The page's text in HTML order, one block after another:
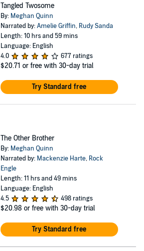
Tangled Twosome
By: Meghan Quinn
Narrated by:Amelie Griffin, Rudy Sanda
Length: 10 hrs and 59 mins
Language: English
4.0
677 ratings
$20.71 or free with 30-day trial
Try Standard free
The Other Brother
By: Meghan Quinn
Narrated by: Mackenzie Harte, Rock
Engle
Length: 11 hrs and 49 mins
Language: English
4.5
498 ratings
$20.98 or free with 30-day trial
Try Standard free